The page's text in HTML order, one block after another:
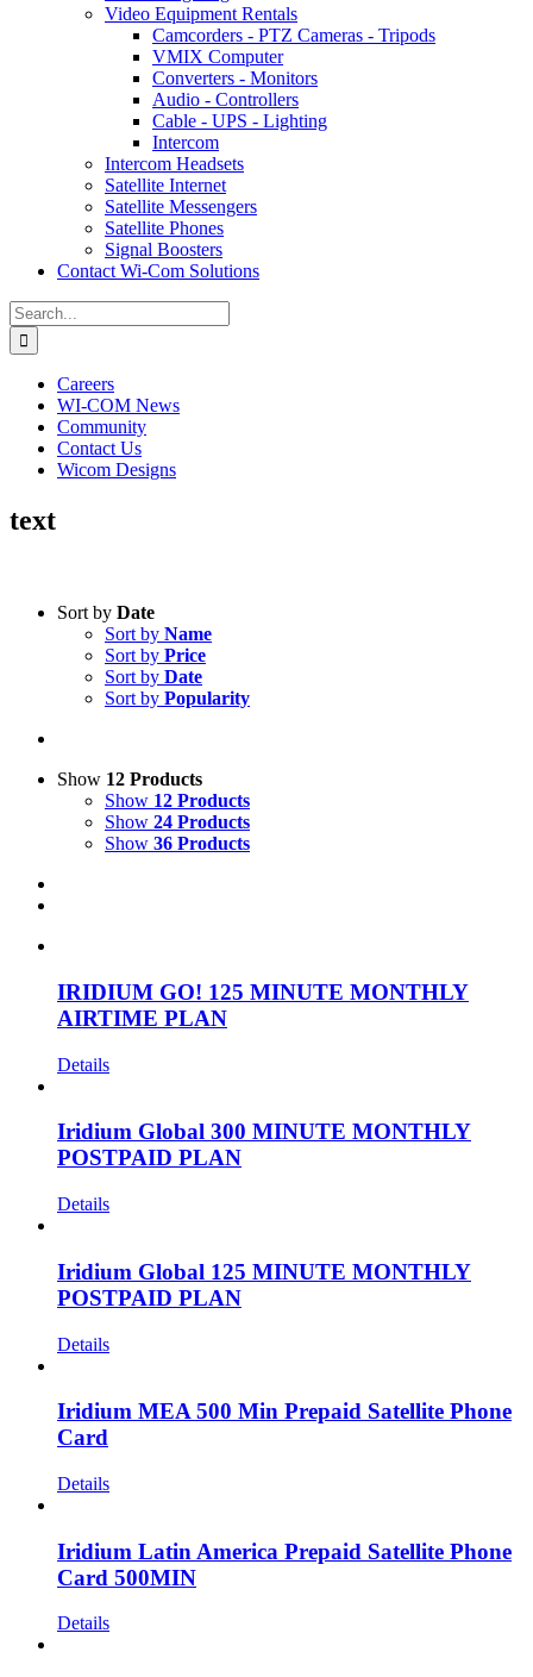
Video Equipment Rentals
Camcorders - PTZ Cameras - Tripods
VMIX Computer
Converters - Monitors
Audio - Controllers
Cable - UPS - Lighting
Intercom
Intercom Headsets
Satellite Internet
Satellite Messengers
Satellite Phones
Signal Boosters
Contact Wi-Com Solutions
Search
for:
Careers
WI-COM News
Community
Contact Us
Wicom Designs
text
Product categories-
All Products(21)
iridium(19)
Solara(1)
GlobalStar(1)
Sort by Date
Sort by Name
Sort by Price
Sort by Date
Sort by Popularity
Show 12 Products
Show 12 Products
Show 24 Products
Show 36 Products
IRIDIUM GO! 125 MINUTE MONTHLY
AIRTIME PLAN
Details
Iridium Global 300 MINUTE MONTHLY
POSTPAID PLAN
Details
Iridium Global 125 MINUTE MONTHLY
POSTPAID PLAN
Details
Iridium MEA 500 Min Prepaid Satellite Phone
Card
Details
Iridium Latin America Prepaid Satellite Phone
Card 500MIN
Details